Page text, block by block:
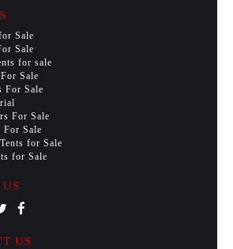
Sale
Sale
for sale
Sale
For Sale
For Sale
For Sale
for Sale
for Sale
US